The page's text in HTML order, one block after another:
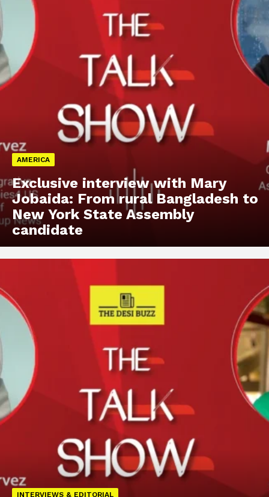
AMERICA
Exclusive interview with Mary
Jobaida: From rural Bangladesh to
New York State Assembly
candidate
INTERVIEWS & EDITORIAL